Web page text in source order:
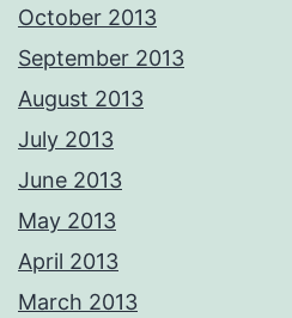
October 2013
September 2013
August 2013
July 2013
June 2013
May 2013
April 2013
March 2013